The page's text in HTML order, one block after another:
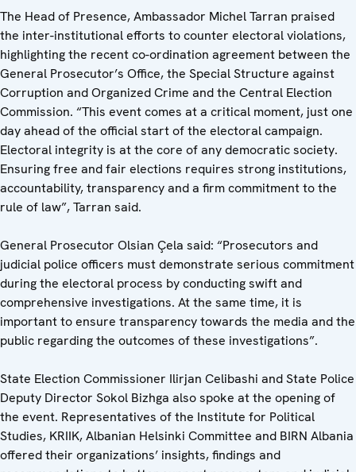
The Head of Presence, Ambassador Michel Tarran praised
the inter-institutional efforts to counter electoral violations,
highlighting the recent co-ordination agreement between the
General Prosecutor’s Office, the Special Structure against
Corruption and Organized Crime and the Central Election
Commission. “This event comes at a critical moment, just one
day ahead of the official start of the electoral campaign.
Electoral integrity is at the core of any democratic society.
Ensuring free and fair elections requires strong institutions,
accountability, transparency and a firm commitment to the
rule of law”, Tarran said.
General Prosecutor Olsian Çela said: “Prosecutors and
judicial police officers must demonstrate serious commitment
during the electoral process by conducting swift and
comprehensive investigations. At the same time, it is
important to ensure transparency towards the media and the
public regarding the outcomes of these investigations”.
State Election Commissioner Ilirjan Celibashi and State Police
Deputy Director Sokol Bizhga also spoke at the opening of
the event. Representatives of the Institute for Political
Studies, KRIIK, Albanian Helsinki Committee and BIRN Albania
offered their organizations’ insights, findings and